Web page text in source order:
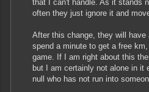
that I can't handle. As it stands
often they just ignore it and
After this change, they will
spend a minute to get a free
game. If I am right about this
but I am certainly not alone in it
null who has not run into